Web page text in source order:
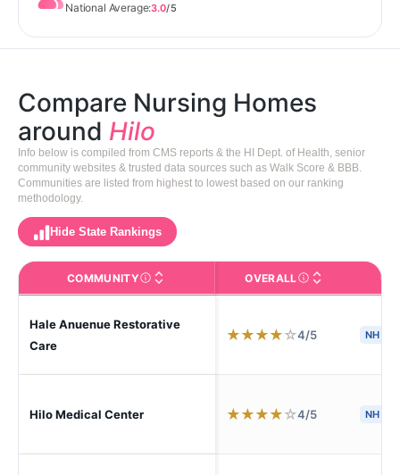
National Average:3.0/ 5
Compare Nursing Homes
around Hilo
Info below is compiled from CMS reports & the HI Dept. of Health, senior
community websites & trusted data sources such as Walk Score & BBB.
Communities are listed from highest to lowest based on our ranking
methodology.
Hide State Rankings
COMMUNITYThe facility name. Click to view the full profile page
OVERALLCMS (Centers for
Hale Anuenue Restorative
Care
★★★★☆4/5 NH
Hilo Medical Center ★★★★☆4/5 NH